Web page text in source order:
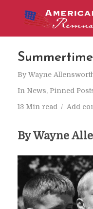
Summertime
By Wayne
In News, Pinned
13 Min read Add
By Wayne